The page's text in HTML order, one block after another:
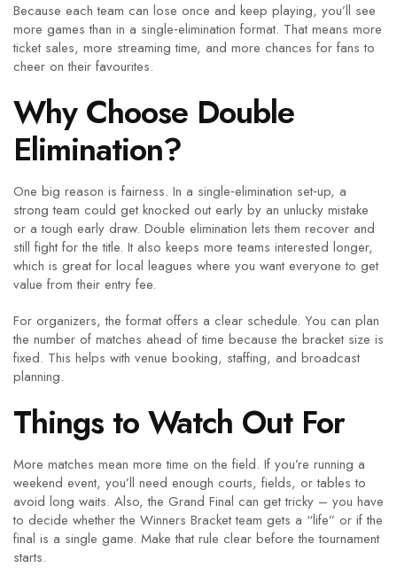
Because each team can lose once and keep playing, you’ll see
more games than in a single‑elimination format. That means more
ticket sales, more streaming time, and more chances for fans to
cheer on their favourites.
Why Choose Double
Elimination?
One big reason is fairness. In a single‑elimination set‑up, a
strong team could get knocked out early by an unlucky mistake
or a tough early draw. Double elimination lets them recover and
still fight for the title. It also keeps more teams interested longer,
which is great for local leagues where you want everyone to get
value from their entry fee.
For organizers, the format offers a clear schedule. You can plan
the number of matches ahead of time because the bracket size is
fixed. This helps with venue booking, staffing, and broadcast
planning.
Things to Watch Out For
More matches mean more time on the field. If you’re running a
weekend event, you’ll need enough courts, fields, or tables to
avoid long waits. Also, the Grand Final can get tricky – you have
to decide whether the Winners Bracket team gets a “life” or if the
final is a single game. Make that rule clear before the tournament
starts.